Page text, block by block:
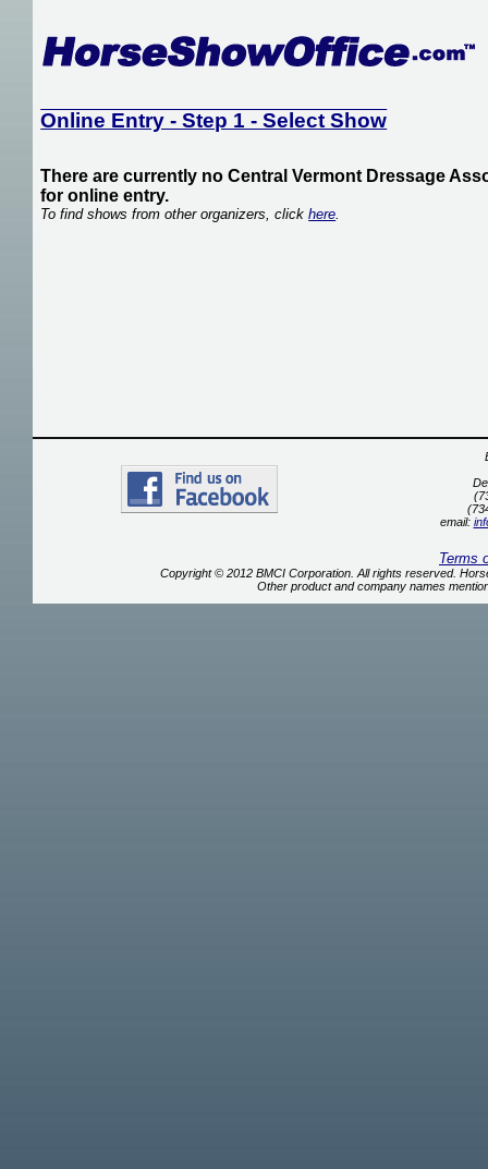
Online Entry - Step 1 - Select Show
There are currently no Central Vermont Dressage
for online entry.
To find shows from other organizers, clickhere
email:
Terms
Copyright © 2012 BMCI Corporation. All rights reserved.
Other product and company names